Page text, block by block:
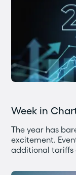
Week in
The year has
excitement.
additional tariffs